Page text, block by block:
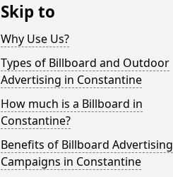
Skip to
Why Use Us?
Types of Billboard and Outdoor
Advertising in Constantine
How much is a Billboard in
Constantine?
Benefits of Billboard Advertising
Campaigns in Constantine